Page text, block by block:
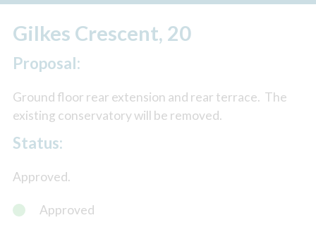
Gilkes Crescent, 20
Proposal:
Ground floor rear extension and rear terrace. The
existing conservatory will be removed.
Status:
Approved.
Approved